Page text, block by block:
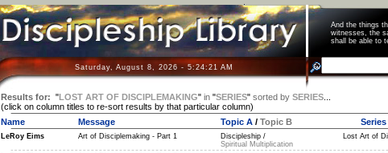
And the things
witnesses, the
shall be able
Saturday, August 8, 2026 - 5:24:21 AM
Results for: "LOST ART OF DISCIPLEMAKING" in"SERIES" sorted by SERIES...
(click on column titles to re-sort results by that particular column)
Name
Message Topic A/ Topic B Series
LeRoy Eims
Art of Disciplemaking - Part 1
Discipleship /
Spiritual Multiplication
Lost Art of